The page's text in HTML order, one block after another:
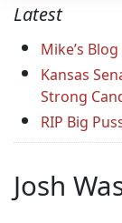
Latest
Mike’s
Kansas
Strong
RIP Big
Josh